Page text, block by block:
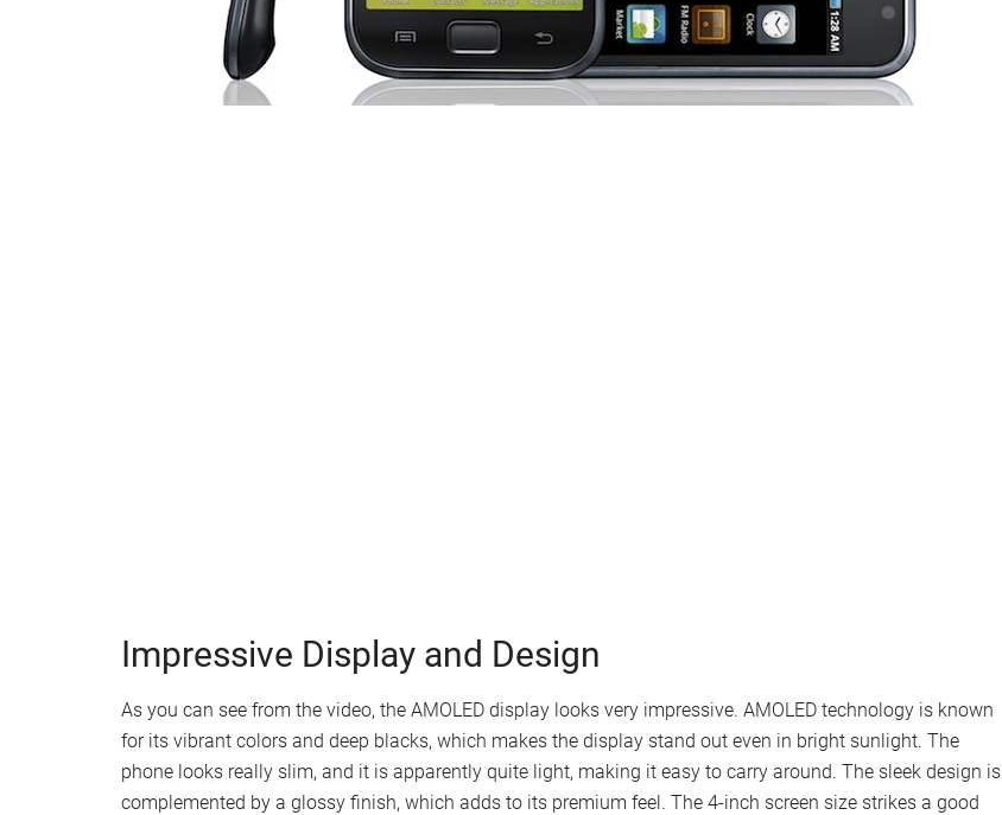
Impressive Display and Design
As you can see from the video, the AMOLED display looks very impressive. AMOLED technology is known
for its vibrant colors and deep blacks, which makes the display stand out even in bright sunlight. The
phone looks really slim, and it is apparently quite light, making it easy to carry around. The sleek design is
complemented by a glossy finish, which adds to its premium feel. The 4-inch screen size strikes a good